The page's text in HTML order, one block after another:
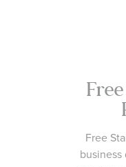
Free
business